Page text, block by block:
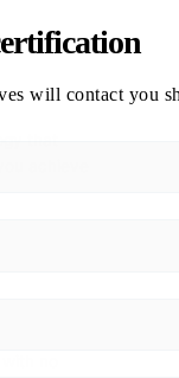
achieve
will contact you